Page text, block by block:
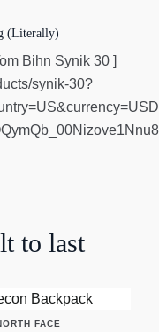
(Literally)
Bihn Synik 30 ]
synik-30?
to last
FACE